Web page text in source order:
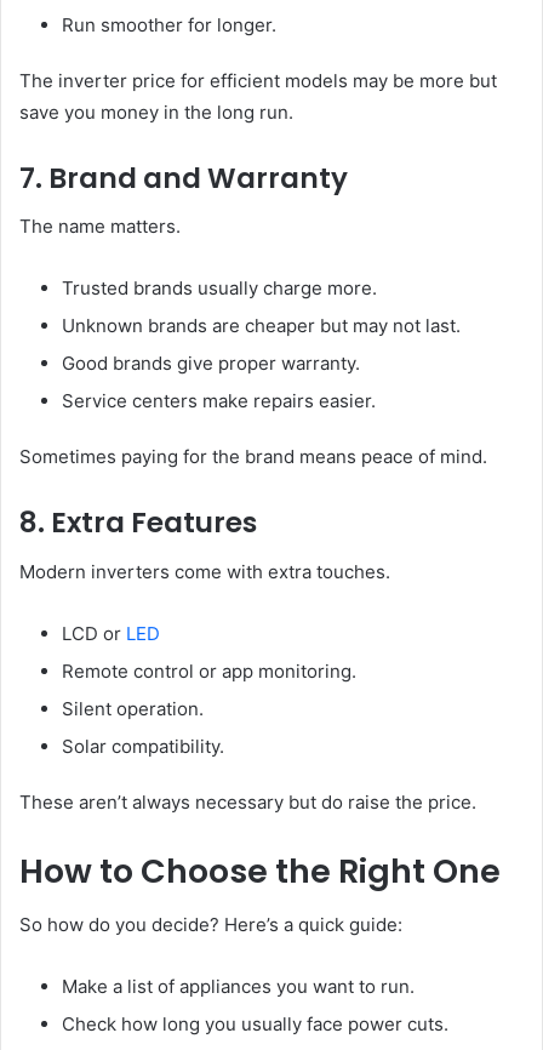
Run smoother for longer.
The inverter price for efficient models may be more but
save you money in the long run.
7. Brand and Warranty
The name matters.
Trusted brands usually charge more.
Unknown brands are cheaper but may not last.
Good brands give proper warranty.
Service centers make repairs easier.
Sometimes paying for the brand means peace of mind.
8. Extra Features
Modern inverters come with extra touches.
LCD or LED
Remote control or app monitoring.
Silent operation.
Solar compatibility.
These aren’t always necessary but do raise the price.
How to Choose the Right One
So how do you decide? Here’s a quick guide:
Make a list of appliances you want to run.
Check how long you usually face power cuts.